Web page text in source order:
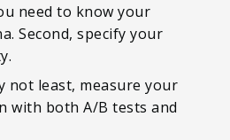
need to know your
Second, specify your
not least, measure your
with both A/B tests and